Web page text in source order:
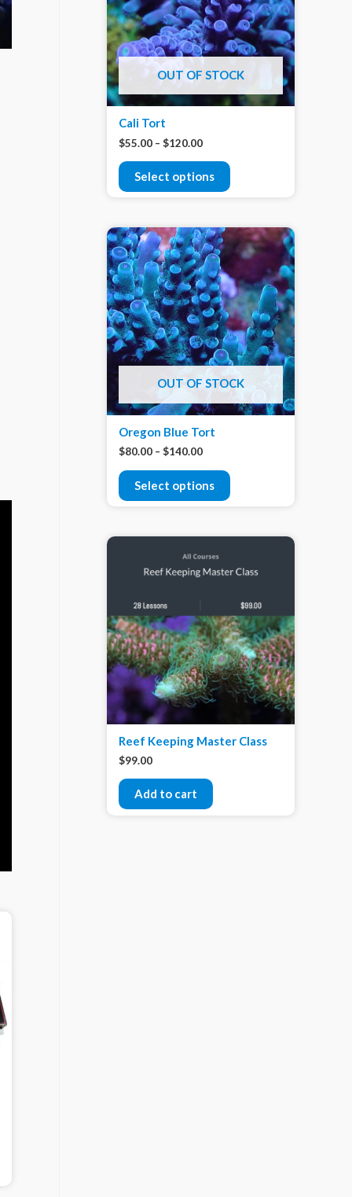
OUT OF STOCK
Cali Tort
$55.00 – $120.00
Select options
OUT OF STOCK
Oregon Blue Tort
$80.00 – $140.00
Select options
Reef Keeping Master Class
$99.00
Add to cart